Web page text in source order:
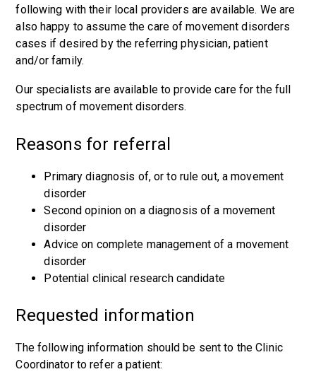
following with their local providers are available. We are
also happy to assume the care of movement disorders
cases if desired by the referring physician, patient
and/or family.
Our specialists are available to provide care for the full
spectrum of movement disorders.
Reasons for referral
Primary diagnosis of, or to rule out, a movement
disorder
Second opinion on a diagnosis of a movement
disorder
Advice on complete management of a movement
disorder
Potential clinical research candidate
Requested information
The following information should be sent to the Clinic
Coordinator to refer a patient: